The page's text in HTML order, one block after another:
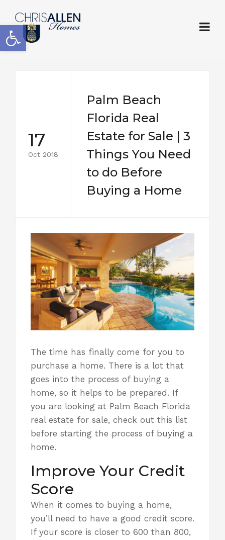
Open toolbar
17
Oct 2018
Palm Beach
Florida Real
Estate for Sale | 3
Things You Need
to do Before
Buying a Home
The time has finally come for you to
purchase a home. There is a lot that
goes into the process of buying a
home, so it helps to be prepared. If
you are looking at Palm Beach Florida
real estate for sale, check out this list
before starting the process of buying a
home.
Improve Your Credit
Score
When it comes to buying a home,
you’ll need to have a good credit score.
If your score is closer to 600 than 800,